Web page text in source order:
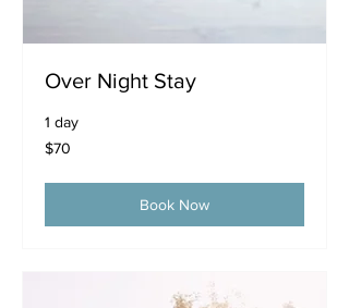
Over Night Stay
1 day
70
US
$70
Book Now